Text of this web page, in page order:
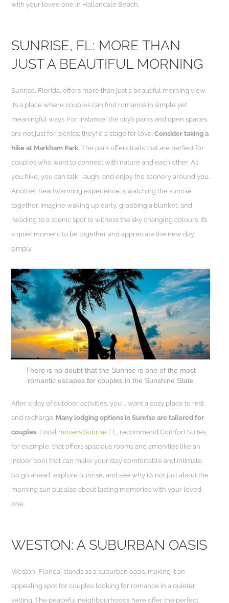
with your loved one in Hallandale Beach.
SUNRISE, FL: MORE THAN
JUST A BEAUTIFUL MORNING
Sunrise, Florida, offers more than just a beautiful morning view.
It’s a place where couples can find romance in simple yet
meaningful ways. For instance, the city’s parks and open spaces
are not just for picnics; they’re a stage for love.Consider taking a
hike at Markham Park. The park offers trails that are perfect for
couples who want to connect with nature and each other. As
you hike, you can talk, laugh, and enjoy the scenery around you.
Another heartwarming experience is watching the sunrise
together. Imagine waking up early, grabbing a blanket, and
heading to a scenic spot to witness the sky changing colours. It’s
a quiet moment to be together and appreciate the new day
simply.
There is no doubt that the Sunrise is one of the most
romantic escapes for couples in the Sunshine State
After a day of outdoor activities, you’ll want a cozy place to rest
and recharge. Many lodging options in Sunrise are tailored for
couples. Local movers Sunrise FL
, recommend Comfort Suites,
for example, that offers spacious rooms and amenities like an
indoor pool that can make your stay comfortable and intimate.
So go ahead, explore Sunrise, and see why it’s not just about the
morning sun but also about lasting memories with your loved
one.
WESTON: A SUBURBAN OASIS
Weston, Florida, stands as a suburban oasis, making it an
appealing spot for couples looking for romance in a quieter
setting. The peaceful neighbourhoods here offer the perfect